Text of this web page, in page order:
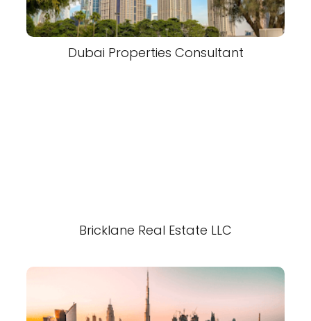
Dubai Properties Consultant
Bricklane Real Estate LLC